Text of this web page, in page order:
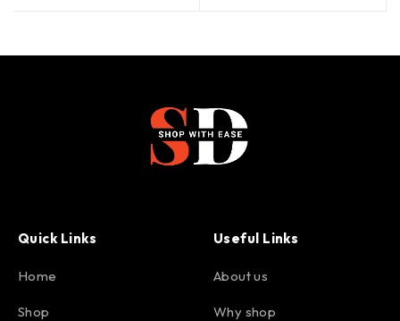
Quick Links
Home
Shop
Useful Links
About us
Why shop